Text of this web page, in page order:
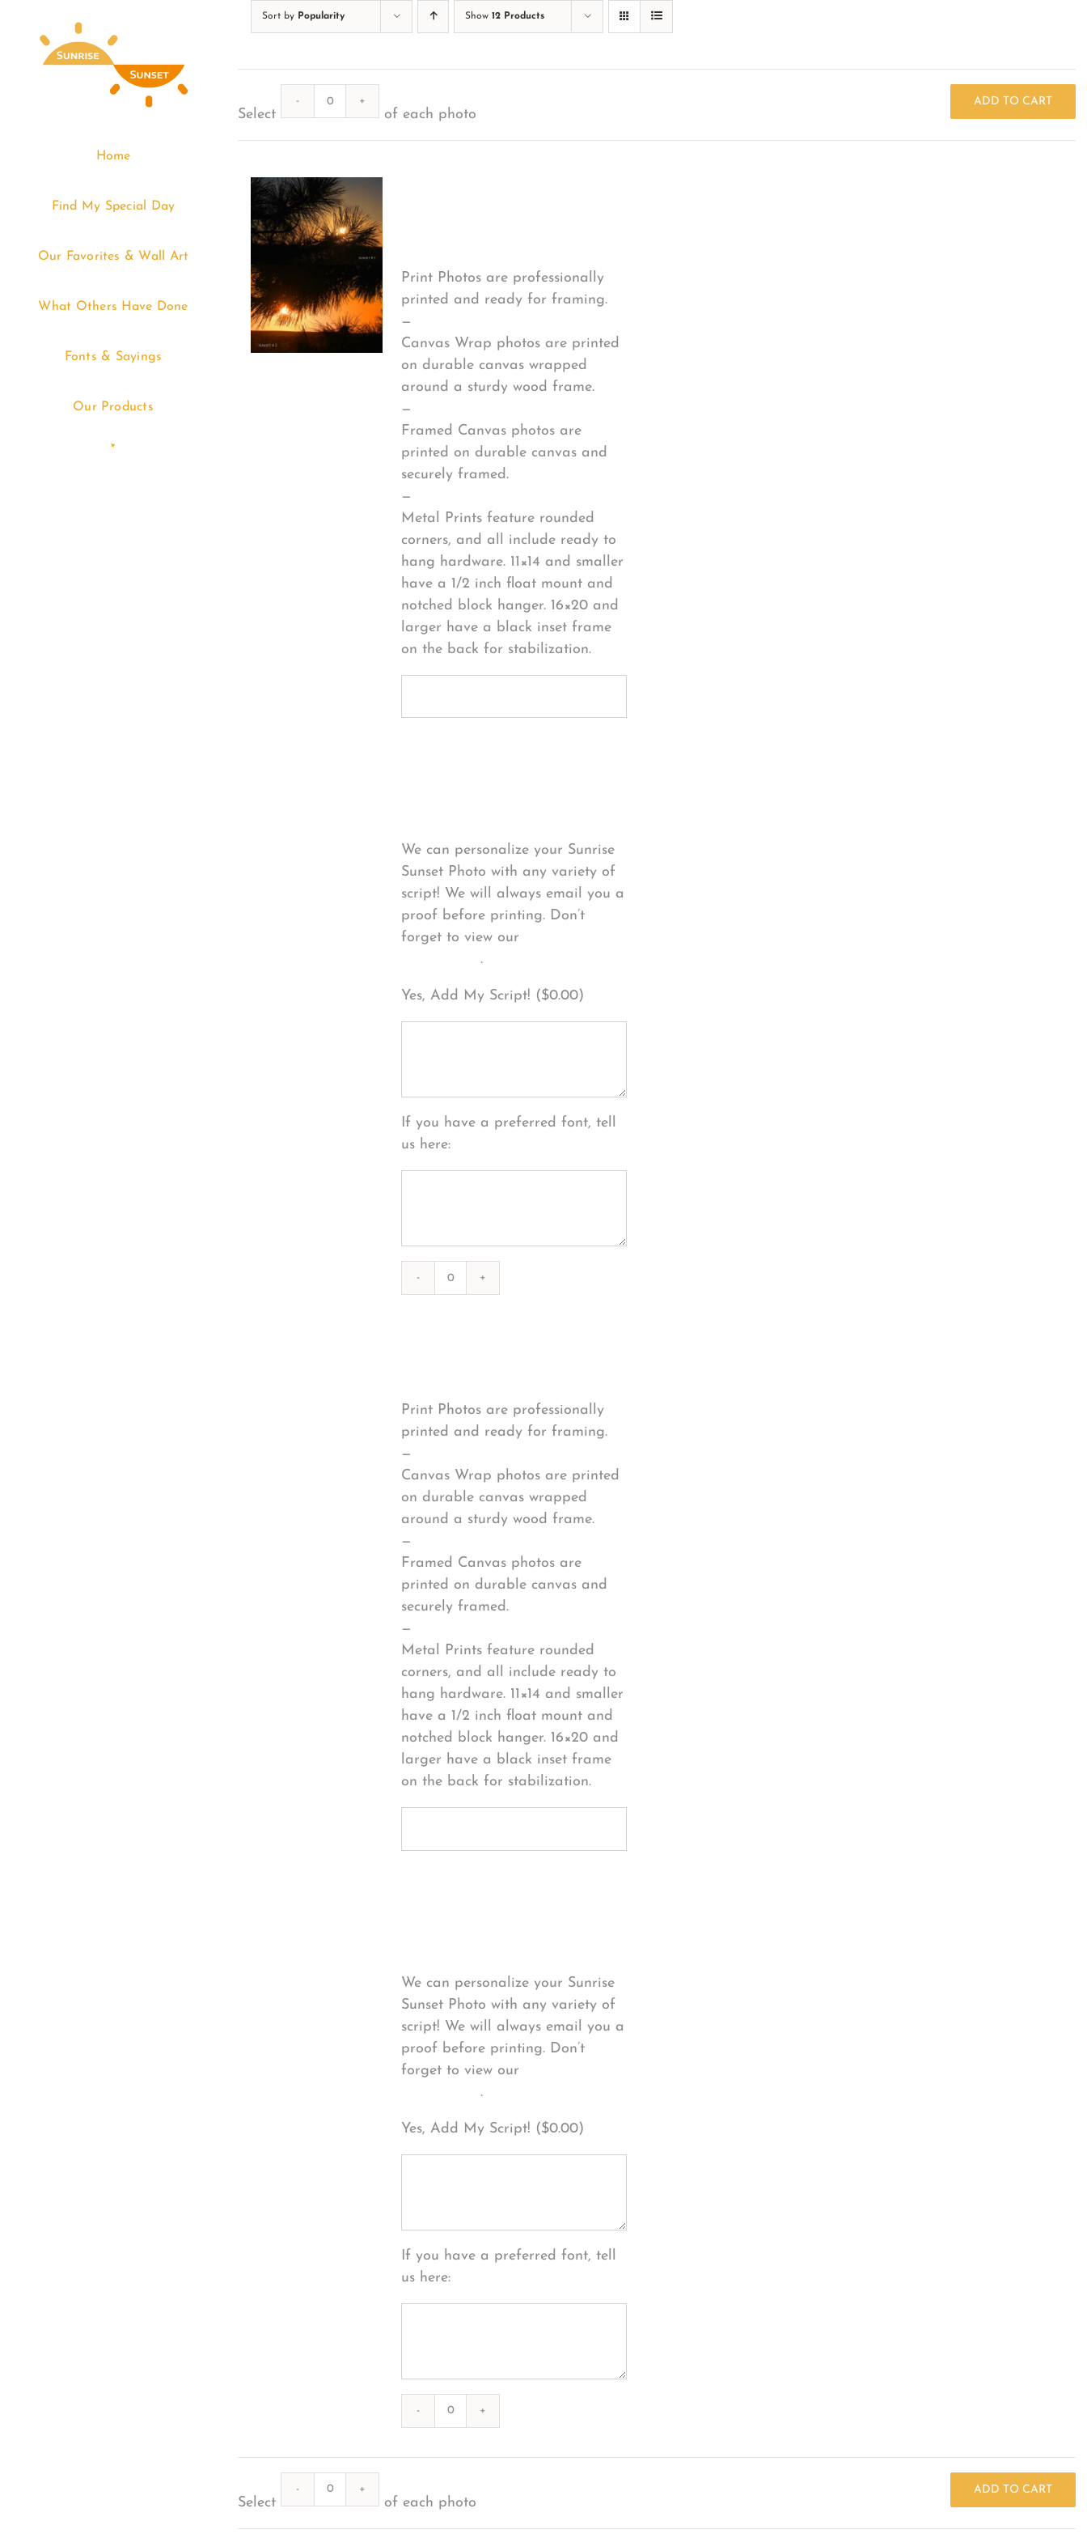
Home
Find My Special Day
Our Favorites & Wall Art
What Others Have Done
Fonts & Sayings
Our Products
Sort by Popularity Show 12 Products
Select
Quantity
of each photo
ADD TO CART
Print Photos are professionally
printed and ready for framing.
—
Canvas Wrap photos are printed
on durable canvas wrapped
around a sturdy wood frame.
—
Framed Canvas photos are
printed on durable canvas and
securely framed.
—
Metal Prints feature rounded
corners, and all include ready to
hang hardware. 11×14 and smaller
have a 1/2 inch float mount and
notched block hanger. 16×20 and
larger have a black inset frame
on the back for stabilization.
We can personalize your Sunrise
Sunset Photo with any variety of
script! We will always email you a
proof before printing. Don’t
forget to view our
EXAMPLES.
Yes, Add My Script! ($0.00)
If you have a preferred font, tell
us here:
Sunset
quantity
Print Photos are professionally
printed and ready for framing.
—
Canvas Wrap photos are printed
on durable canvas wrapped
around a sturdy wood frame.
—
Framed Canvas photos are
printed on durable canvas and
securely framed.
—
Metal Prints feature rounded
corners, and all include ready to
hang hardware. 11×14 and smaller
have a 1/2 inch float mount and
notched block hanger. 16×20 and
larger have a black inset frame
on the back for stabilization.
We can personalize your Sunrise
Sunset Photo with any variety of
script! We will always email you a
proof before printing. Don’t
forget to view our
EXAMPLES.
Yes, Add My Script! ($0.00)
If you have a preferred font, tell
us here:
12-
25
Select
Quantity
of each photo
ADD TO CART